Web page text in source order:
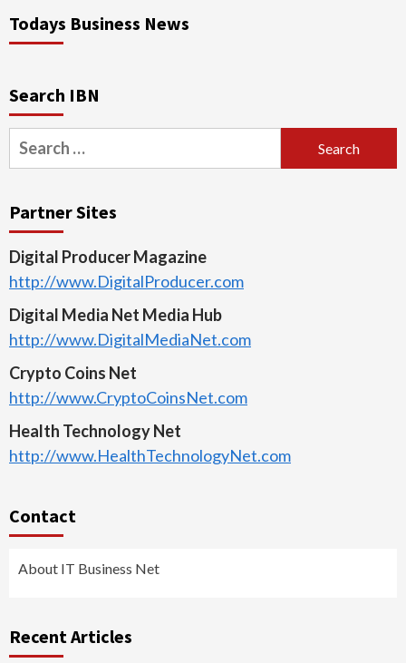
Todays Business News
Search IBN
Search
for:
Partner Sites
Digital Producer Magazine
http://www.DigitalProducer.com
Digital Media Net Media Hub
http://www.DigitalMediaNet.com
Crypto Coins Net
http://www.CryptoCoinsNet.com
Health Technology Net
http://www.HealthTechnologyNet.com
Contact
About IT Business Net
Recent Articles